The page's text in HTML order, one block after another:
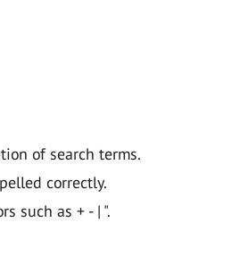
of search terms.
correctly.
such as + - | ".